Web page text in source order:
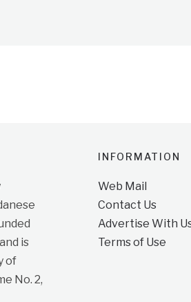
is
of
No. 2,
INFORMATION
Web Mail
Contact Us
Advertise With
Terms of Use